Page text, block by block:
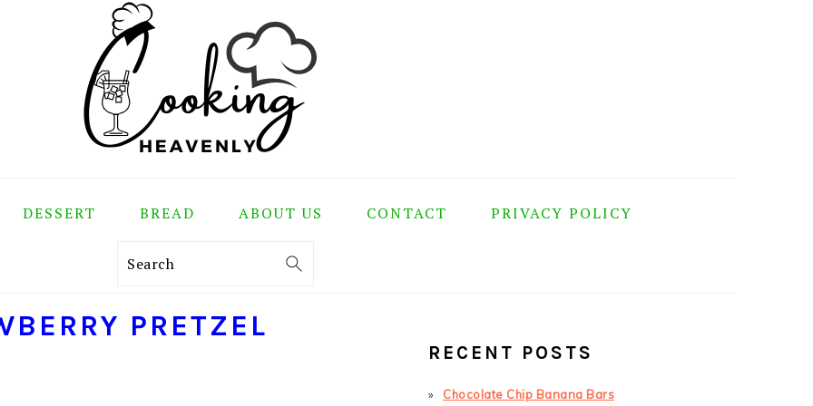
DESSERT BREAD ABOUT US CONTACT PRIVACY POLICY
Search
PRETZEL
SIDEBAR
RECENT POSTS
Chocolate Chip Banana Bars